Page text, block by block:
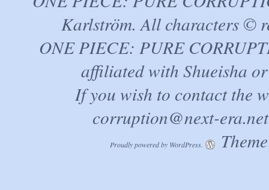
Karlström. All characters ©
ONE PIECE: PURE
affiliated with Shueisha
If you wish to contact the
corruption@next-era.net
Proudly powered by WordPress.